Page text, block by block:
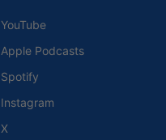
YouTube
Apple Podcasts
Spotify
Instagram
X